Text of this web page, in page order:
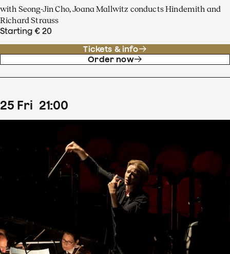
with Seong-Jin Cho, Joana Mallwitz conducts Hindemith and
Richard Strauss
Starting € 20
Tickets & info
Order now
25 Fri 21:00